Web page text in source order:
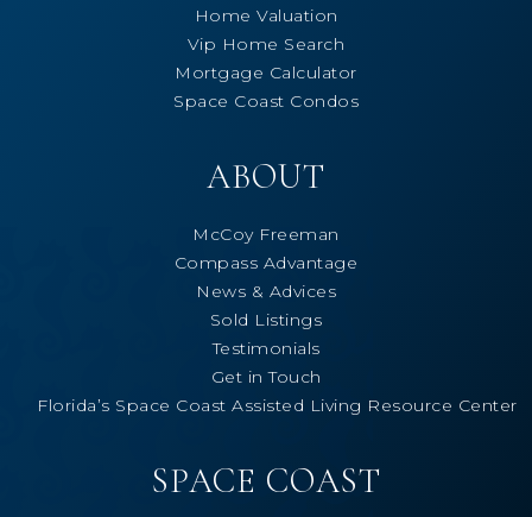
Home Valuation
Vip Home Search
Mortgage Calculator
Space Coast Condos
ABOUT
McCoy Freeman
Compass Advantage
News & Advices
Sold Listings
Testimonials
Get in Touch
Florida’s Space Coast Assisted Living Resource Center
SPACE COAST